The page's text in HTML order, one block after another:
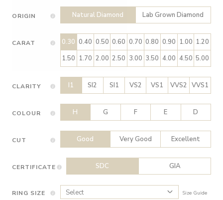
ORIGIN Natural Diamond Lab Grown Diamond
CARAT 0.30 0.40 0.50 0.60 0.70 0.80 0.90 1.00 1.20
1.50 1.70 2.00 2.50 3.00 3.50 4.00 4.50 5.00
CLARITY I1 SI2 SI1 VS2 VS1 VVS2 VVS1
COLOUR H G F E D
CUT Good Very Good Excellent
CERTIFICATE SDC GIA
RING SIZE Size Guide